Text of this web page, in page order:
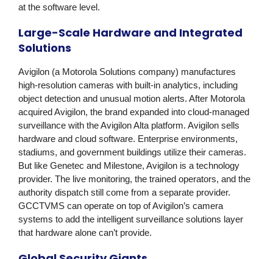
at the software level.
Large-Scale Hardware and Integrated
Solutions
Avigilon (a Motorola Solutions company) manufactures
high-resolution cameras with built-in analytics, including
object detection and unusual motion alerts. After Motorola
acquired Avigilon, the brand expanded into cloud-managed
surveillance with the Avigilon Alta platform. Avigilon sells
hardware and cloud software. Enterprise environments,
stadiums, and government buildings utilize their cameras.
But like Genetec and Milestone, Avigilon is a technology
provider. The live monitoring, the trained operators, and the
authority dispatch still come from a separate provider.
GCCTVMS can operate on top of Avigilon’s camera
systems to add the intelligent surveillance solutions layer
that hardware alone can’t provide.